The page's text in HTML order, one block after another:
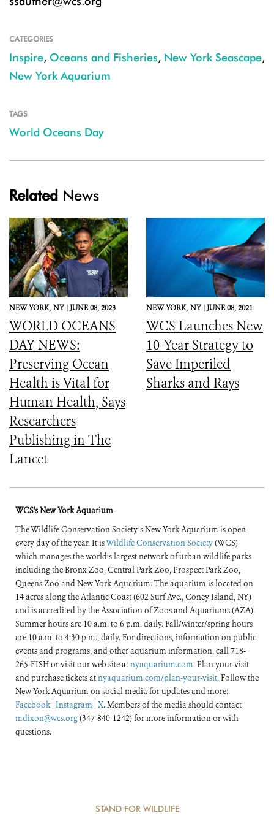
CATEGORIES
Inspire, Oceans and Fisheries, New York Seascape,
New York Aquarium
TAGS
World Oceans Day
Related News
NEW YORK, NY |JUNE 08, 2023
WORLD OCEANS
DAY NEWS:
Preserving Ocean
Health is Vital for
Human Health, Says
Researchers
Publishing in The
Lancet
NEW YORK, NY |JUNE 08, 2021
WCS Launches New
10-Year Strategy to
Save Imperiled
Sharks and Rays
WCS's New York Aquarium
The Wildlife Conservation Society’s New York Aquarium is open
every day of the year. It isWildlife Conservation Society(WCS)
which manages the world’s largest network of urban wildlife parks
including the Bronx Zoo, Central Park Zoo, Prospect Park Zoo,
Queens Zoo and New York Aquarium. The aquarium is located on
14 acres along the Atlantic Coast (602 Surf Ave., Coney Island, NY)
and is accredited by the Association of Zoos and Aquariums (AZA).
Summer hours are 10 a.m. to 6 p.m. daily. Fall/winter/spring hours
are 10 a.m. to 4:30 p.m., daily. For directions, information on public
events and programs, and other aquarium information, call 718-
265-FISH or visit our web site atnyaquarium.com. Plan your visit
and purchase tickets atnyaquarium.com/plan-your-visit. Follow the
New York Aquarium on social media for updates and more:
Facebook| Instagram X. Members of the media should contact
mdixon@wcs.org(347-840-1242) for more information or with
questions.
STAND FOR WILDLIFE